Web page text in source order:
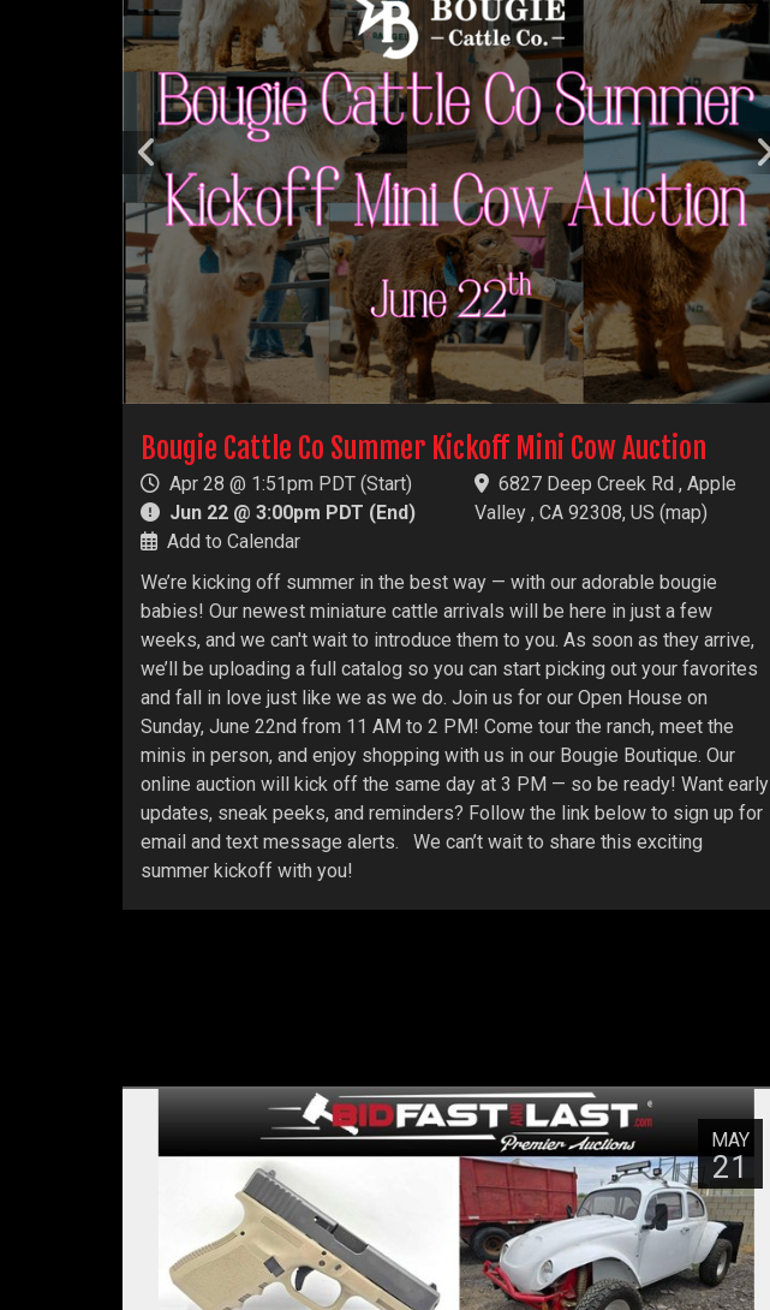
Bougie Cattle Co Summer Kickoff Mini Cow Auction
Apr 28 @ 1:51pm PDT (Start)
Jun 22 @ 3:00pm PDT (End)
Add to Calendar
6827 Deep Creek Rd , Apple
Valley , CA 92308, US (map)
We’re kicking off summer in the best way — with our adorable bougie
babies! Our newest miniature cattle arrivals will be here in just a few
weeks, and we can't wait to introduce them to you. As soon as they arrive,
we’ll be uploading a full catalog so you can start picking out your favorites
and fall in love just like we as we do. Join us for our Open House on
Sunday, June 22nd from 11 AM to 2 PM! Come tour the ranch, meet the
minis in person, and enjoy shopping with us in our Bougie Boutique. Our
online auction will kick off the same day at 3 PM — so be ready! Want early
updates, sneak peeks, and reminders? Follow the link below to sign up for
email and text message alerts. We can’t wait to share this exciting
summer kickoff with you!
MAY
21